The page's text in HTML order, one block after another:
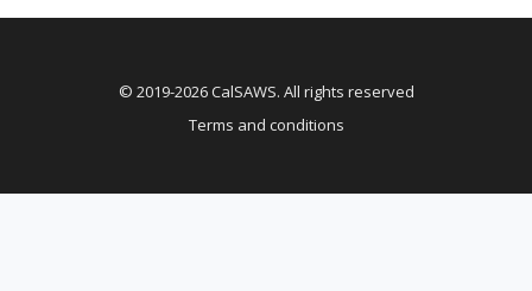
© 2019-2026 CalSAWS. All rights reserved
Terms and conditions